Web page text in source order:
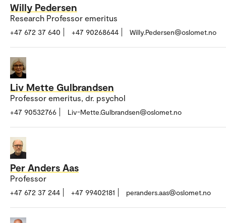
Willy Pedersen
Research Professor emeritus
+47 672 37 640 +47 90268644 Willy.Pedersen@oslomet.no
Liv Mette Gulbrandsen
Professor emeritus, dr. psychol
+47 90532766 Liv-Mette.Gulbrandsen@oslomet.no
Per Anders Aas
Professor
+47 672 37 244 +47 99402181 peranders.aas@oslomet.no